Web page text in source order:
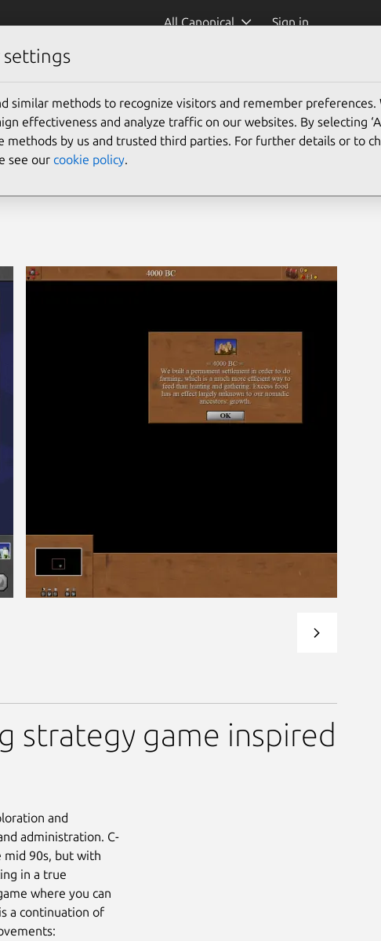
All Canonical Sign in
strategy game inspired
and
administration. C-
90s, but with
in a true
where you can
a continuation of
settings
similar methods to recognize visitors and remember preferences.
effectiveness and analyze traffic on our websites. By selecting
methods by us and trusted third parties. For further details or to
see our cookie policy.